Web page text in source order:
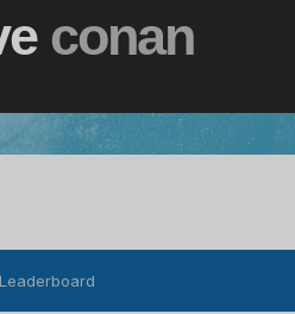
conan
Leaderboard